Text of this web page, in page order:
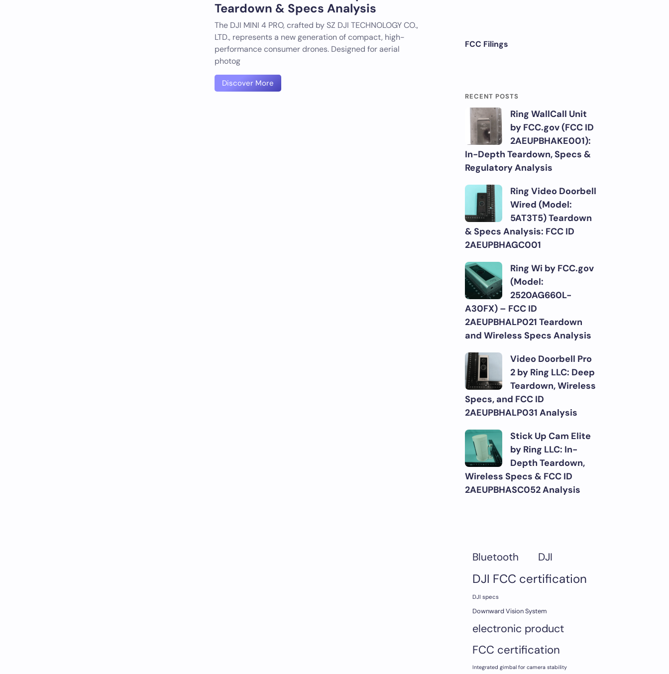
Teardown & Specs Analysis
The DJI MINI 4 PRO, crafted by SZ DJI TECHNOLOGY CO.,
LTD., represents a new generation of compact, high-
performance consumer drones. Designed for aerial
photog
Discover More
FCC Filings
RECENT POSTS
Ring WallCall Unit
by FCC.gov (FCC ID
2AEUPBHAKE001):
In-Depth Teardown, Specs &
Regulatory Analysis
Ring Video Doorbell
Wired (Model:
5AT3T5) Teardown
& Specs Analysis: FCC ID
2AEUPBHAGC001
Ring Wi by FCC.gov
(Model:
2520AG660L-
A30FX) – FCC ID
2AEUPBHALP021 Teardown
and Wireless Specs Analysis
Video Doorbell Pro
2 by Ring LLC: Deep
Teardown, Wireless
Specs, and FCC ID
2AEUPBHALP031 Analysis
Stick Up Cam Elite
by Ring LLC: In-
Depth Teardown,
Wireless Specs & FCC ID
2AEUPBHASC052 Analysis
Bluetooth DJI
DJI FCC certification
DJI specs
Downward Vision System
electronic product
FCC certification
Integrated gimbal for camera stability